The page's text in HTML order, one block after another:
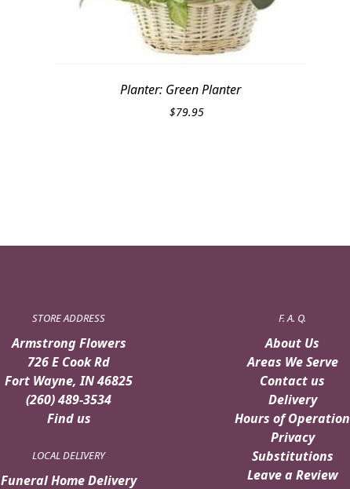
Planter: Green Planter
$79.95
STORE ADDRESS
Armstrong Flowers
726 E Cook Rd
Fort Wayne, IN 46825
(260) 489-3534
Find us
LOCAL DELIVERY
Funeral Home Delivery
F. A. Q.
About Us
Areas We Serve
Contact us
Delivery
Hours of Operation
Privacy
Substitutions
Leave a Review